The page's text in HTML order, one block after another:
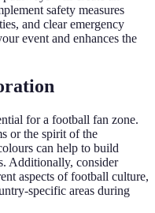
safety measures
and clear emergency
event and enhances the
for a football fan zone.
or the spirit of the
can help to build
Additionally, consider
aspects of football culture,
specific areas during